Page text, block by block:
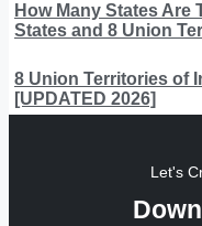
How Many States Are
States and 8 Union
8 Union Territories of
[UPDATED 2026]
Let's